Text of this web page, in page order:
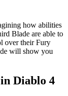
how abilities
Blade are able to
over their Fury
will show you
Diablo 4